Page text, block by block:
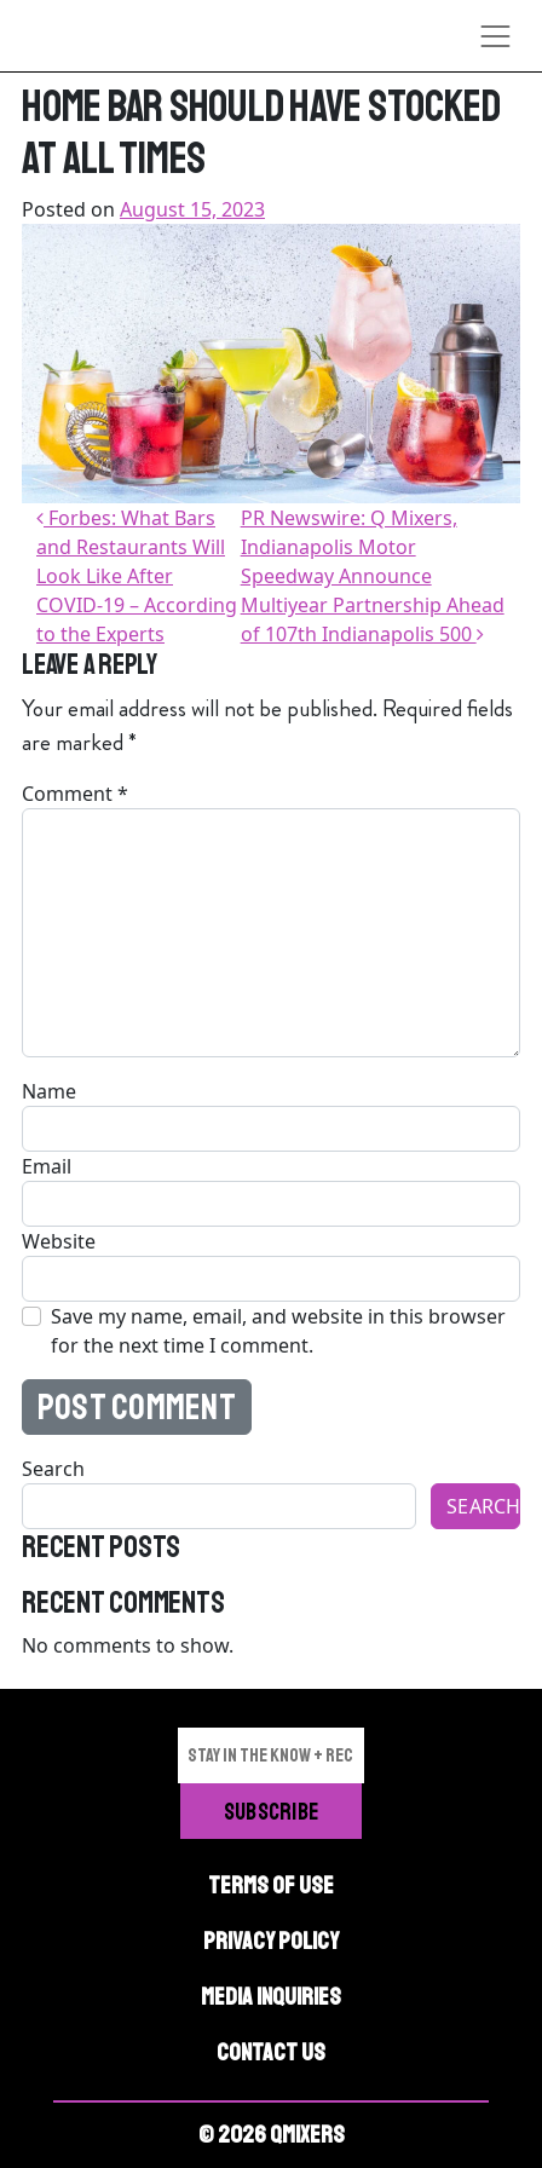
Tasting Table: 16 Mixers Every
Home Bar Should Have Stocked
At All Times
Posted on August 15, 2023
Post navigation
Forbes: What Bars
and Restaurants Will
Look Like After
COVID-19 – According
to the Experts
PR Newswire: Q Mixers,
Indianapolis Motor
Speedway Announce
Multiyear Partnership Ahead
of 107th Indianapolis 500
Leave a Reply
Your email address will not be published. Required fields
are marked*
Comment*
Name
Email
Website
Save my name, email, and website in this browser
for the next time I comment.
Search
SEARCH
Recent Posts
Recent Comments
No comments to show.
TERMS OF USE
PRIVACY POLICY
MEDIA INQUIRIES
CONTACT US
© 2026 QMIXERS